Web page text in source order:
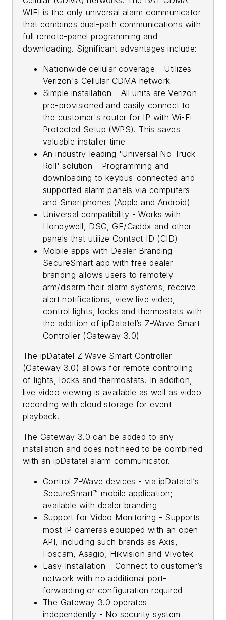
WIFI is the only universal alarm communicator
that combines dual-path communications with
full remote-panel programming and
downloading. Significant advantages include:
Nationwide cellular coverage - Utilizes
Verizon's Cellular CDMA network
Simple installation - All units are Verizon
pre-provisioned and easily connect to
the customer's router for IP with Wi-Fi
Protected Setup (WPS). This saves
valuable installer time
An industry-leading 'Universal No Truck
Roll' solution - Programming and
downloading to keybus-connected and
supported alarm panels via computers
and Smartphones (Apple and Android)
Universal compatibility - Works with
Honeywell, DSC, GE/Caddx and other
panels that utilize Contact ID (CID)
Mobile apps with Dealer Branding -
SecureSmart app with free dealer
branding allows users to remotely
arm/disarm their alarm systems, receive
alert notifications, view live video,
control lights, locks and thermostats with
the addition of ipDatatel’s Z-Wave Smart
Controller (Gateway 3.0)
The ipDatatel Z-Wave Smart Controller
(Gateway 3.0) allows for remote controlling
of lights, locks and thermostats. In addition,
live video viewing is available as well as video
recording with cloud storage for event
playback.
The Gateway 3.0 can be added to any
installation and does not need to be combined
with an ipDatatel alarm communicator.
Control Z-Wave devices - via ipDatatel’s
SecureSmart™ mobile application;
available with dealer branding
Support for Video Monitoring - Supports
most IP cameras equipped with an open
API, including such brands as Axis,
Foscam, Asagio, Hikvision and Vivotek
Easy Installation - Connect to customer’s
network with no additional port-
forwarding or configuration required
The Gateway 3.0 operates
independently - No security system